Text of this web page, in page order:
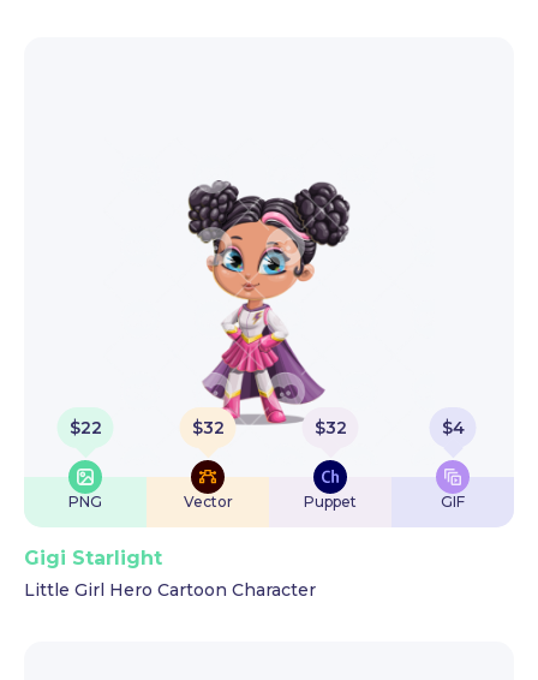
$22
PNG
$32
Vector
$32
Puppet
$4
GIF
Gigi Starlight
Little Girl Hero Cartoon Character